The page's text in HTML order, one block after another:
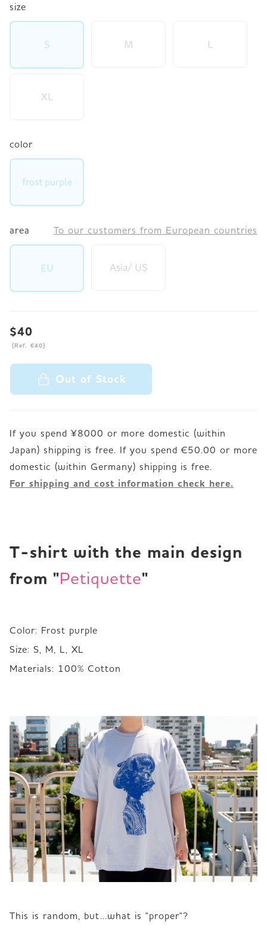
size
S M
XL
color
frost purple
area To our customers from European countries
EU Asia/ US
$40
(Ref. €40)
Out of Stock
If you spend ¥8000 or more domestic (within
Japan) shipping is free. If you spend €50.00 or more
For shipping and cost information check here.
T-shirt with the main design
from "Petiquette"
Color: Frost purple
Size: S, M, L, XL
Materials: 100% Cotton
This is random, but...what is "proper"?